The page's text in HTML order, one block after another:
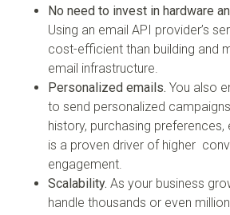
No need to invest in hardware
Using an email API provider’s
cost-efficient than building and
email infrastructure.
Personalized emails. You also
to send personalized
history, purchasing
is a proven driver of higher
engagement.
Scalability. As your business
handle thousands or even